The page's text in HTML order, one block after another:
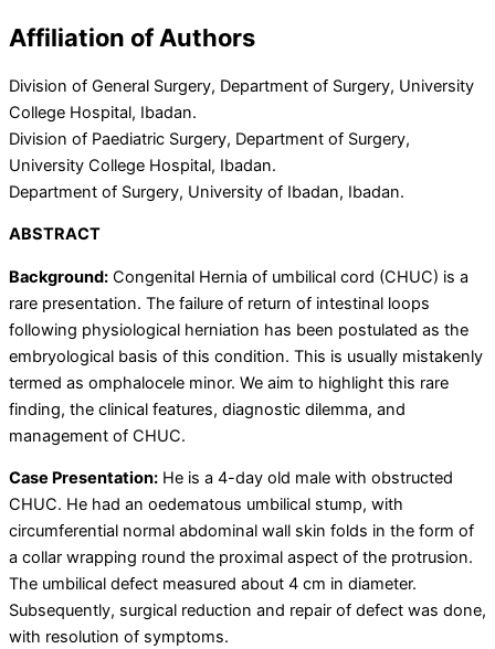
Affiliation of Authors
Division of General Surgery, Department of Surgery, University
College Hospital, Ibadan.
Division of Paediatric Surgery, Department of Surgery,
University College Hospital, Ibadan.
Department of Surgery, University of Ibadan, Ibadan.
ABSTRACT
Background: Congenital Hernia of umbilical cord (CHUC) is a
rare presentation. The failure of return of intestinal loops
following physiological herniation has been postulated as the
embryological basis of this condition. This is usually mistakenly
termed as omphalocele minor. We aim to highlight this rare
finding, the clinical features, diagnostic dilemma, and
management of CHUC.
Case Presentation: He is a 4-day old male with obstructed
CHUC. He had an oedematous umbilical stump, with
circumferential normal abdominal wall skin folds in the form of
a collar wrapping round the proximal aspect of the protrusion.
The umbilical defect measured about 4 cm in diameter.
Subsequently, surgical reduction and repair of defect was done,
with resolution of symptoms.